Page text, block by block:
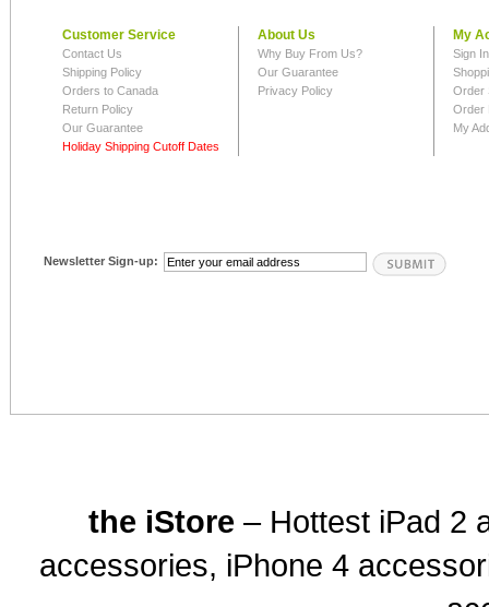
Customer Service
Contact Us
Shipping Policy
Orders to Canada
Return Policy
Our Guarantee
Holiday Shipping Cutoff Dates
About Us
Why Buy From Us?
Our Guarantee
Privacy Policy
My
Sign
Order
Order
My
Newsletter Sign-up:
the iStore – Hottest iPad 2
accessories, iPhone 4